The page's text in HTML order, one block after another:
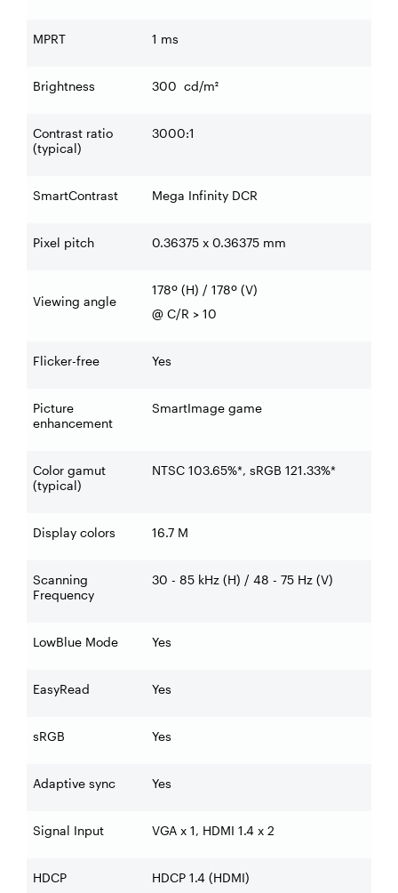
MPRT 1 ms
Brightness 300 cd/m²
Contrast ratio
(typical)
3000:1
SmartContrast Mega Infinity DCR
Pixel pitch 0.36375 x 0.36375 mm
Viewing angle
178º (H) / 178º (V)
@ C/R > 10
Flicker-free Yes
Picture
enhancement
SmartImage game
Color gamut
(typical)
NTSC 103.65%*, sRGB 121.33%*
Display colors 16.7 M
Scanning
Frequency
30 - 85 kHz (H) / 48 - 75 Hz (V)
LowBlue Mode Yes
EasyRead Yes
sRGB Yes
Adaptive sync Yes
Signal Input VGA x 1, HDMI 1.4 x 2
HDCP HDCP 1.4 (HDMI)